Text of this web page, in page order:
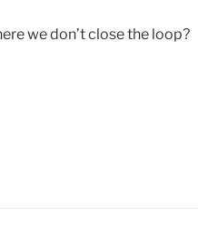
we don’t close the loop?